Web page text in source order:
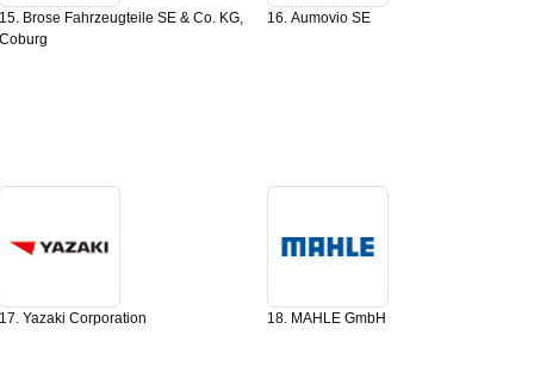
15. Brose Fahrzeugteile SE & Co. KG,
Coburg
16. Aumovio SE
17. Yazaki Corporation 18. MAHLE GmbH